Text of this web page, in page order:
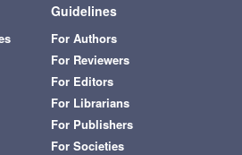
Guidelines
For Authors
For Reviewers
For Editors
For Librarians
For Publishers
For Societies